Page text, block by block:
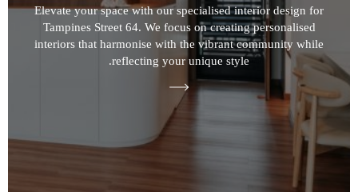
Elevate your space with our specialised interior design for
Tampines Street 64. We focus on creating personalised
interiors that harmonise with the vibrant community while
reflecting your unique style.